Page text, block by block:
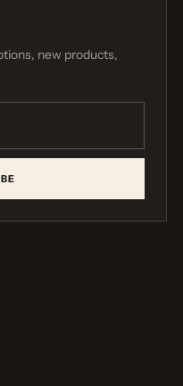
new products,